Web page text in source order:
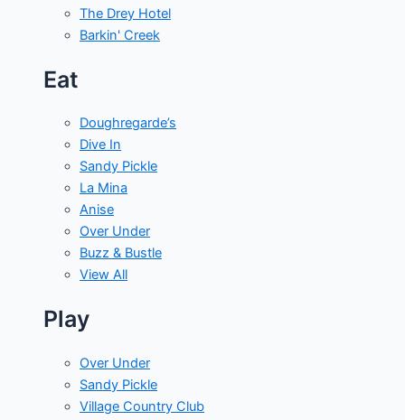
The Drey Hotel
Barkin' Creek
Eat
Doughregarde’s
Dive In
Sandy Pickle
La Mina
Anise
Over Under
Buzz & Bustle
View All
Play
Over Under
Sandy Pickle
Village Country Club